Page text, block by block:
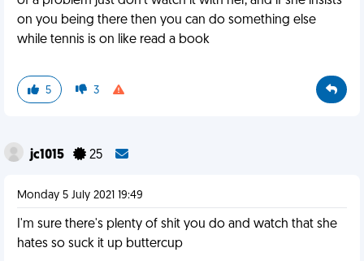
on you being there then you can do something else
while tennis is on like read a book
5 3
jc1015 25
Monday 5 July 2021 19:49
I'm sure there's plenty of shit you do and watch that she
hates so suck it up buttercup